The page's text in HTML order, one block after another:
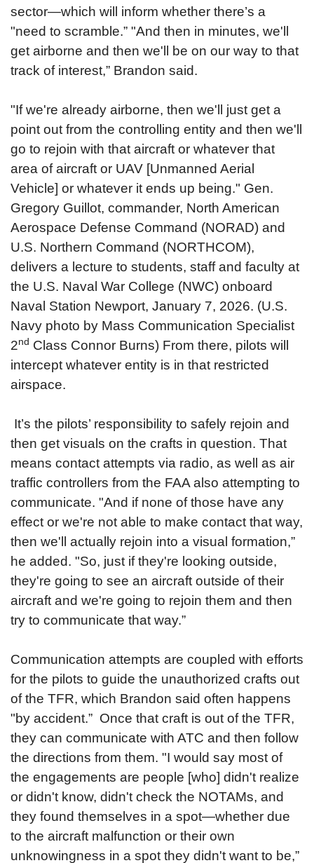
sector—which will inform whether there’s a
"need to scramble.” "And then in minutes, we'll
get airborne and then we'll be on our way to that
track of interest,” Brandon said.
"If we're already airborne, then we'll just get a
point out from the controlling entity and then we'll
go to rejoin with that aircraft or whatever that
area of aircraft or UAV [Unmanned Aerial
Vehicle] or whatever it ends up being." Gen.
Gregory Guillot, commander, North American
Aerospace Defense Command (NORAD) and
U.S. Northern Command (NORTHCOM),
delivers a lecture to students, staff and faculty at
the U.S. Naval War College (NWC) onboard
Naval Station Newport, January 7, 2026. (U.S.
Navy photo by Mass Communication Specialist
2nd Class Connor Burns) From there, pilots will
intercept whatever entity is in that restricted
airspace.
It’s the pilots’ responsibility to safely rejoin and
then get visuals on the crafts in question. That
means contact attempts via radio, as well as air
traffic controllers from the FAA also attempting to
communicate. "And if none of those have any
effect or we're not able to make contact that way,
then we'll actually rejoin into a visual formation,”
he added. "So, just if they're looking outside,
they're going to see an aircraft outside of their
aircraft and we're going to rejoin them and then
try to communicate that way.”
Communication attempts are coupled with efforts
for the pilots to guide the unauthorized crafts out
of the TFR, which Brandon said often happens
"by accident.” Once that craft is out of the TFR,
they can communicate with ATC and then follow
the directions from them. "I would say most of
the engagements are people [who] didn't realize
or didn't know, didn't check the NOTAMs, and
they found themselves in a spot—whether due
to the aircraft malfunction or their own
unknowingness in a spot they didn't want to be,”